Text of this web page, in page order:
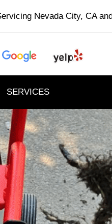
Nevada City, CA
SERVICES